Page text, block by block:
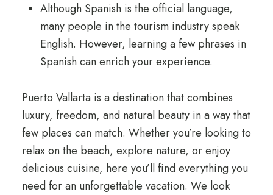
Although Spanish is the official language,
many people in the tourism industry speak
English. However, learning a few phrases in
Spanish can enrich your experience.
Puerto Vallarta is a destination that combines
luxury, freedom, and natural beauty in a way that
few places can match. Whether you’re looking to
relax on the beach, explore nature, or enjoy
delicious cuisine, here you’ll find everything you
need for an unforgettable vacation. We look